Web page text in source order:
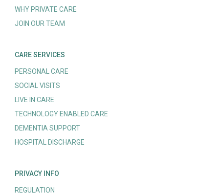
WHY PRIVATE CARE
JOIN OUR TEAM
CARE SERVICES
PERSONAL CARE
SOCIAL VISITS
LIVE IN CARE
TECHNOLOGY ENABLED CARE
DEMENTIA SUPPORT
HOSPITAL DISCHARGE
PRIVACY INFO
REGULATION